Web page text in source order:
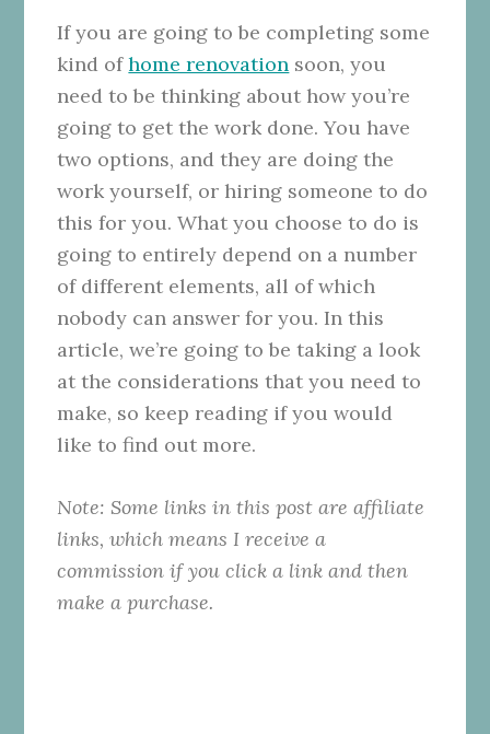
If you are going to be completing some
kind ofhome renovation soon, you
need to be thinking about how you’re
going to get the work done. You have
two options, and they are doing the
work yourself, or hiring someone to do
this for you. What you choose to do is
going to entirely depend on a number
of different elements, all of which
nobody can answer for you. In this
article, we’re going to be taking a look
at the considerations that you need to
make, so keep reading if you would
like to find out more.
Note: Some links in this post are affiliate
links, which means I receive a
commission if you click a link and then
make a purchase.